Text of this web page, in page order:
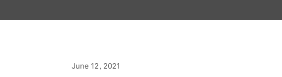
June 12, 2021